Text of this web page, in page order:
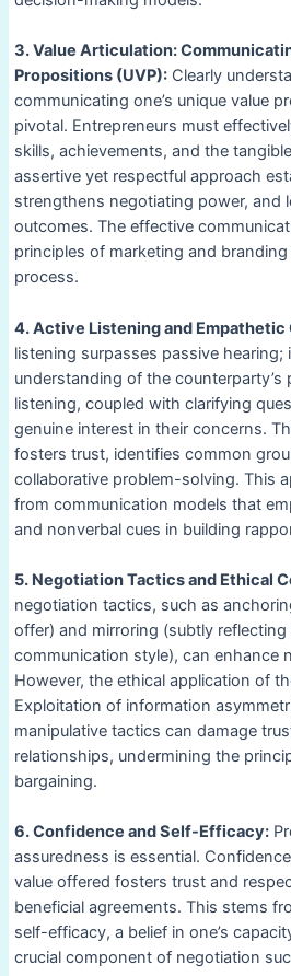
3. Value Articulation:
Propositions (UVP):Clearly
communicating one’s unique value
pivotal. Entrepreneurs must
skills, achievements, and the
assertive yet respectful approach
strengthens negotiating power, and
outcomes. The effective
principles of marketing and
process.
4. Active Listening and Empathetic
listening surpasses passive hearing;
understanding of the counterparty’s
listening, coupled with clarifying
genuine interest in their concerns.
fosters trust, identifies common
collaborative problem-solving. This
from communication models that
and nonverbal cues in building
5. Negotiation Tactics and Ethical
negotiation tactics, such as
offer) and mirroring (subtly reflecting
communication style), can enhance
However, the ethical application of
Exploitation of information
manipulative tactics can damage
relationships, undermining the
bargaining.
6. Confidence and Self-Efficacy:
assuredness is essential.
value offered fosters trust and
beneficial agreements. This stems
self-efficacy, a belief in one’s
crucial component of negotiation